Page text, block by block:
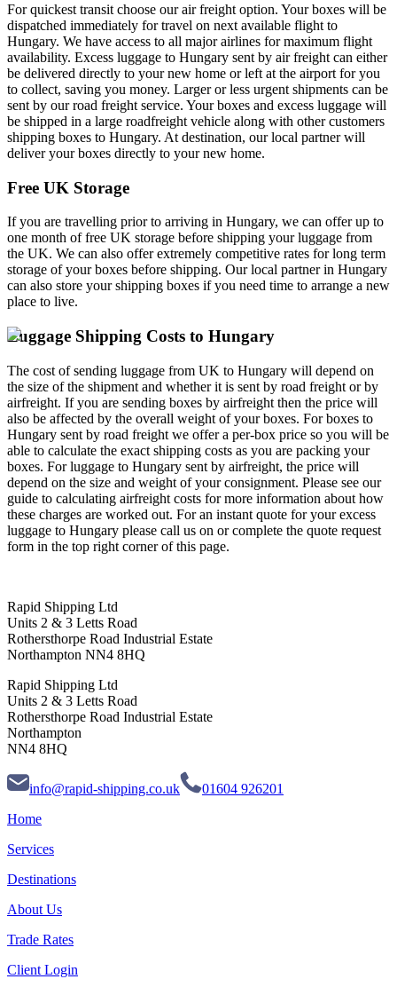
For quickest transit choose our air freight option. Your boxes will be
dispatched immediately for travel on next available flight to
Hungary. We have access to all major airlines for maximum flight
availability. Excess luggage to Hungary sent by air freight can either
be delivered directly to your new home or left at the airport for you
to collect, saving you money. Larger or less urgent shipments can be
sent by our road freight service. Your boxes and excess luggage will
be shipped in a large roadfreight vehicle along with other customers
shipping boxes to Hungary. At destination, our local partner will
deliver your boxes directly to your new home.
Free UK Storage
If you are travelling prior to arriving in Hungary, we can offer up to
one month of free UK storage before shipping your luggage from
the UK. We can also offer extremely competitive rates for long term
storage of your boxes before shipping. Our local partner in Hungary
can also store your shipping boxes if you need time to arrange a new
place to live.
Luggage Shipping Costs to Hungary
The cost of sending luggage from UK to Hungary will depend on
the size of the shipment and whether it is sent by road freight or by
airfreight. If you are sending boxes by airfreight then the price will
also be affected by the overall weight of your boxes. For boxes to
Hungary sent by road freight we offer a per-box price so you will be
able to calculate the exact shipping costs as you are packing your
boxes. For luggage to Hungary sent by airfreight, the price will
depend on the size and weight of your consignment. Please see our
guide to calculating airfreight costs for more information about how
these charges are worked out. For an instant quote for your excess
luggage to Hungary please call us on or complete the quote request
form in the top right corner of this page.
Rapid Shipping Ltd
Units 2 & 3 Letts Road
Rothersthorpe Road Industrial Estate
Northampton NN4 8HQ
Rapid Shipping Ltd
Units 2 & 3 Letts Road
Rothersthorpe Road Industrial Estate
Northampton
NN4 8HQ
info@rapid-shipping.co.uk
01604 926201
Home
Services
Destinations
About Us
Trade Rates
Client Login